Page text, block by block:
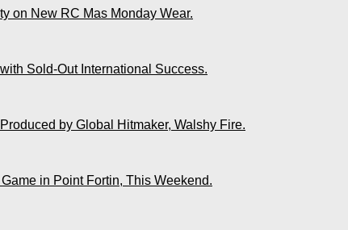
on New RC Mas Monday Wear.
Sold-Out International Success.
by Global Hitmaker, Walshy Fire.
in Point Fortin, This Weekend.